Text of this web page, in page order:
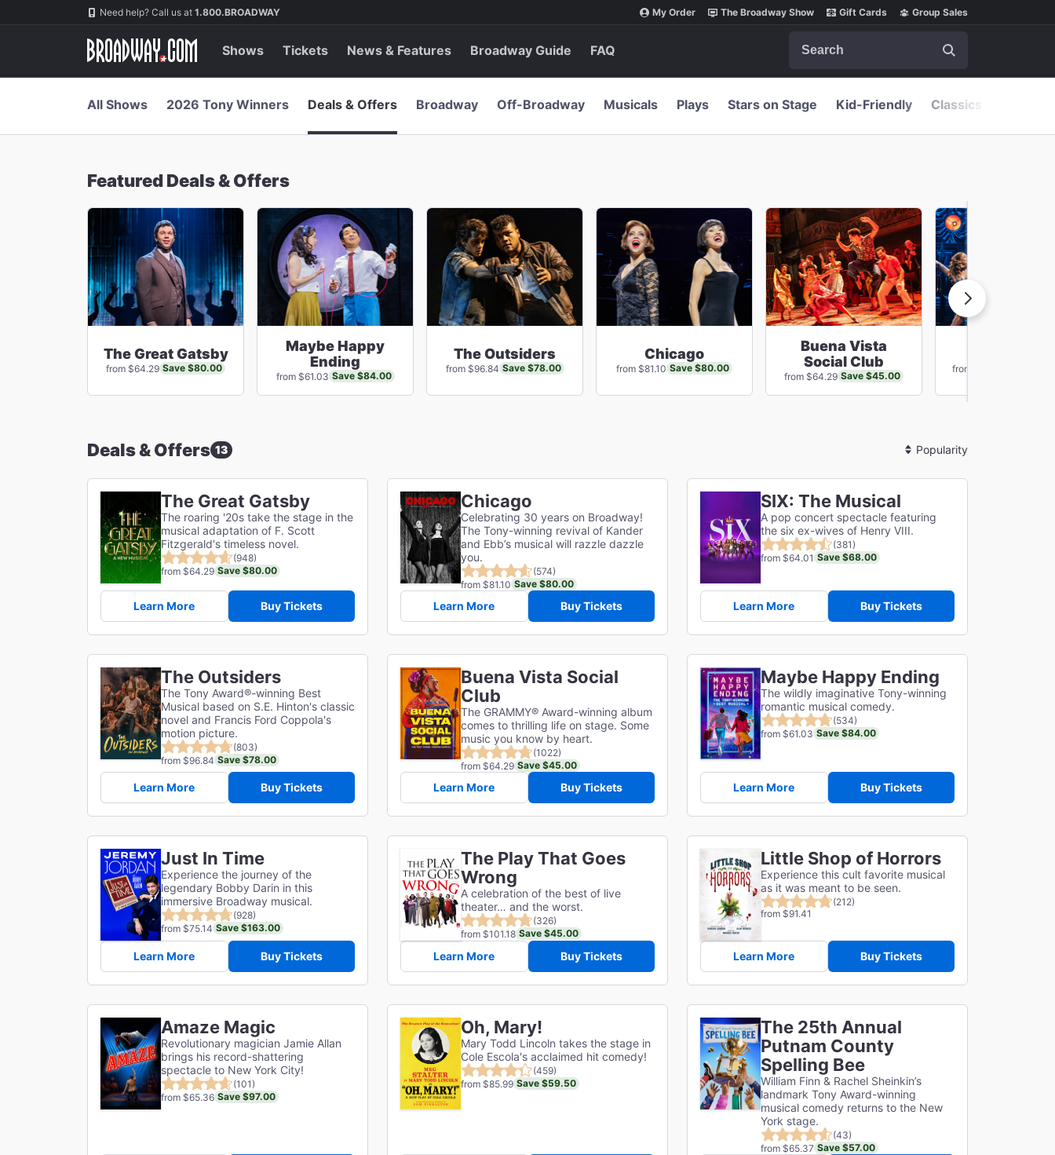
Navigation Need help? Call us at 1.800.BROADWAY My Order The Broadway Show Gift Cards Group Sales
Shows Tickets News & Features Broadway Guide FAQ
All Shows 2026 Tony Winners Deals & Offers Broadway Off-Broadway Musicals Plays Stars on Stage Kid-Friendly Classics
Featured Deals & Offers
The Great Gatsby
from $64.29 Save $80.00
Maybe Happy
Ending
from $61.03 Save $84.00
The Outsiders
from $96.84 Save $78.00
Chicago
from $81.10 Save $80.00
Buena Vista
Social Club
from $64.29 Save $45.00
from $75.14
Deals & Offers 13
Sort
The Great Gatsby
The roaring '20s take the stage in the
musical adaptation of F. Scott
Fitzgerald's timeless novel.
(948)
from $64.29 Save $80.00
Learn More Buy Tickets
Chicago
Celebrating 30 years on Broadway!
The Tony-winning revival of Kander
and Ebb’s musical will razzle dazzle
you.
(574)
from $81.10 Save $80.00
Learn More Buy Tickets
SIX: The Musical
A pop concert spectacle featuring
the six ex-wives of Henry VIII.
(381)
from $64.01 Save $68.00
Learn More Buy Tickets
The Outsiders
The Tony Award®-winning Best
Musical based on S.E. Hinton's classic
novel and Francis Ford Coppola's
motion picture.
(803)
from $96.84 Save $78.00
Learn More Buy Tickets
Buena Vista Social
Club
The GRAMMY® Award-winning album
comes to thrilling life on stage. Some
music you know by heart.
(1022)
from $64.29 Save $45.00
Learn More Buy Tickets
Maybe Happy Ending
The wildly imaginative Tony-winning
romantic musical comedy.
(534)
from $61.03 Save $84.00
Learn More Buy Tickets
Just In Time
Experience the journey of the
legendary Bobby Darin in this
immersive Broadway musical.
(928)
from $75.14 Save $163.00
Learn More Buy Tickets
The Play That Goes
Wrong
A celebration of the best of live
theater… and the worst.
(326)
from $101.18 Save $45.00
Learn More Buy Tickets
Little Shop of Horrors
Experience this cult favorite musical
as it was meant to be seen.
(212)
from $91.41
Learn More Buy Tickets
Amaze Magic
Revolutionary magician Jamie Allan
brings his record-shattering
spectacle to New York City!
(101)
from $65.36 Save $97.00
Oh, Mary!
Mary Todd Lincoln takes the stage in
Cole Escola's acclaimed hit comedy!
(459)
from $85.99 Save $59.50
The 25th Annual
Putnam County
Spelling Bee
William Finn & Rachel Sheinkin’s
landmark Tony Award-winning
musical comedy returns to the New
York stage.
(43)
from $65.37 Save $57.00